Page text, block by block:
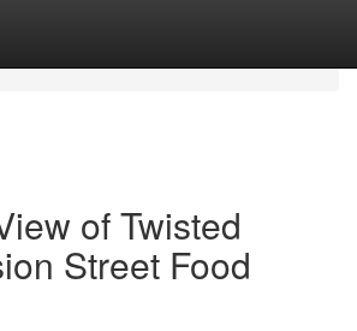
of Twisted
Street Food